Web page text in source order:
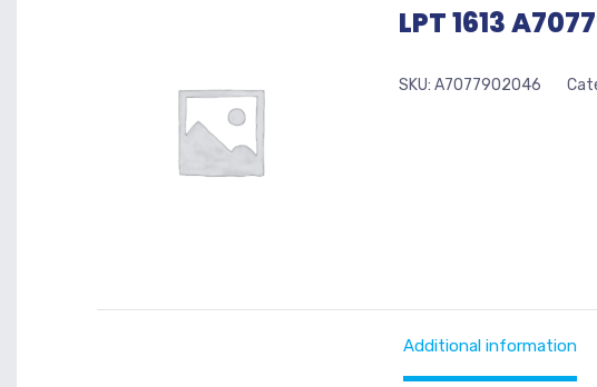
LPT 1613
SKU: A7077902046
Additional information